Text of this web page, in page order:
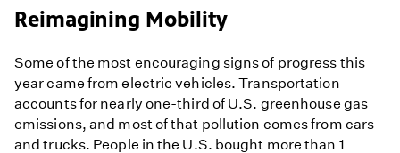
Reimagining Mobility
Some of the most encouraging signs of progress this
year came from electric vehicles. Transportation
accounts for nearly one-third of U.S. greenhouse gas
emissions, and most of that pollution comes from cars
and trucks. People in the U.S. bought more than 1